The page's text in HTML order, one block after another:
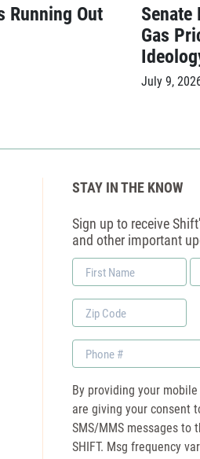
Running Out
Senate
Gas
July 9,
STAY IN THE KNOW
Sign up to receive
and other important
First
Name
*
Zip
Code
Phone
By providing your
are giving your consent
SMS/MMS messages to
SHIFT. Msg frequency